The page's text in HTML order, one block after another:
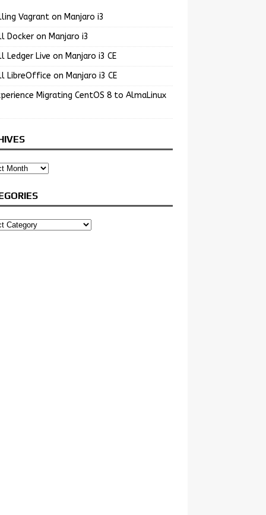
Vagrant on Manjaro i3
Docker on Manjaro i3
Ledger Live on Manjaro i3 CE
LibreOffice on Manjaro i3 CE
Migrating CentOS 8 to AlmaLinux